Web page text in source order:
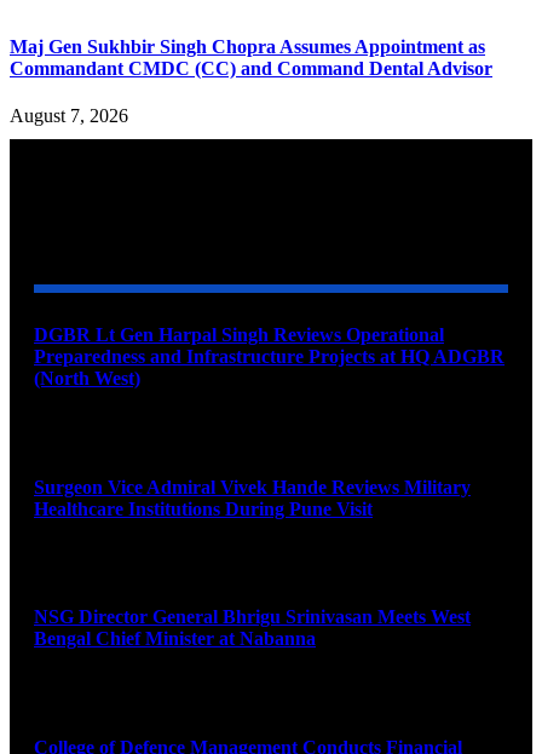
Maj Gen Sukhbir Singh Chopra Assumes Appointment as
Commandant CMDC (CC) and Command Dental Advisor
August 7, 2026
DGBR Lt Gen Harpal Singh Reviews Operational
Preparedness and Infrastructure Projects at HQ ADGBR
(North West)
Surgeon Vice Admiral Vivek Hande Reviews Military
Healthcare Institutions During Pune Visit
NSG Director General Bhrigu Srinivasan Meets West
Bengal Chief Minister at Nabanna
College of Defence Management Conducts Financial